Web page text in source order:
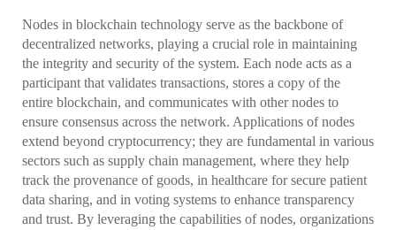
Nodes in blockchain technology serve as the backbone of
decentralized networks, playing a crucial role in maintaining
the integrity and security of the system. Each node acts as a
participant that validates transactions, stores a copy of the
entire blockchain, and communicates with other nodes to
ensure consensus across the network. Applications of nodes
extend beyond cryptocurrency; they are fundamental in various
sectors such as supply chain management, where they help
track the provenance of goods, in healthcare for secure patient
data sharing, and in voting systems to enhance transparency
and trust. By leveraging the capabilities of nodes, organizations